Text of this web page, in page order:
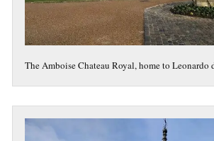
The Amboise Chateau Royal, home to Leonardo